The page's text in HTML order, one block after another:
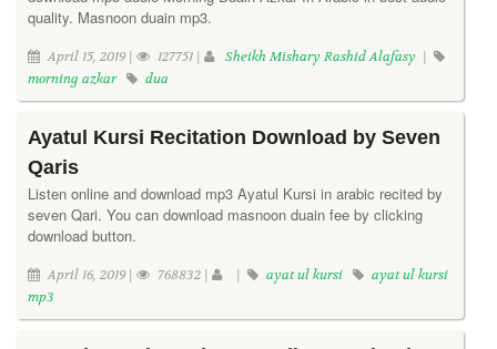
quality. Masnoon duain mp3.
April 15, 2019 | 127751 | Sheikh Mishary Rashid Alafasy |
morning azkar
dua
Ayatul Kursi Recitation Download by Seven
Qaris
Listen online and download mp3 Ayatul Kursi in arabic recited by
seven Qari. You can download masnoon duain fee by clicking
download button.
April 16, 2019 | 768832 | | ayat ul kursi
ayat ul kursi
mp3